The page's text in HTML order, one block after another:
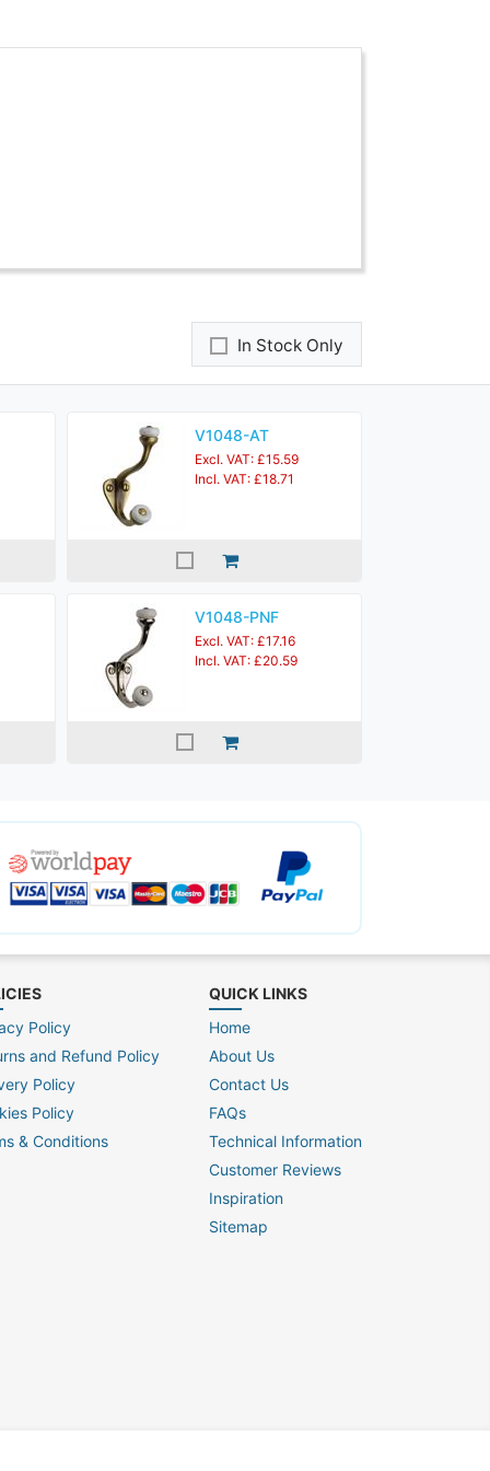
In Stock Only
V1048-AT
Excl. VAT: £15.59
Incl. VAT: £18.71
V1048-PNF
Excl. VAT: £17.16
Incl. VAT: £20.59
Policy
and Refund Policy
Policy
Policy
& Conditions
QUICK LINKS
Home
About Us
Contact Us
FAQs
Technical Information
Customer Reviews
Inspiration
Sitemap